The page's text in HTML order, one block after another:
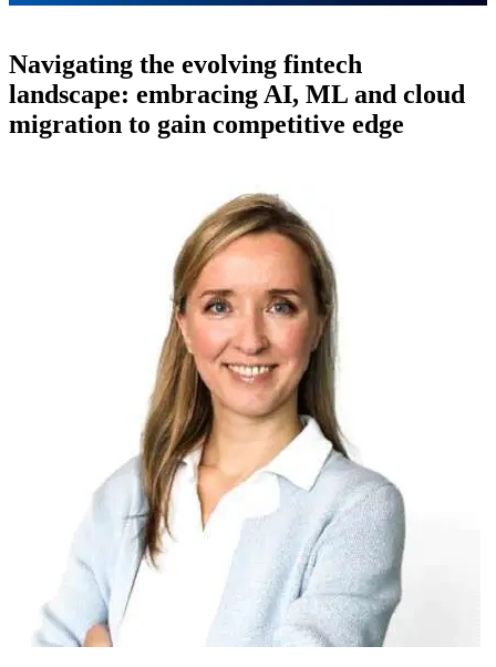
Navigating the evolving fintech
landscape: embracing AI, ML and cloud
migration to gain competitive edge